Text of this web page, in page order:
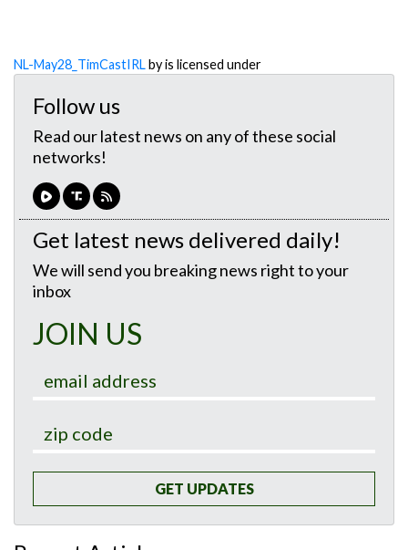
NL-May28_TimCastIRLby is licensed under
Follow us
Read our latest news on any of these social
networks!
Get latest news delivered daily!
We will send you breaking news right to your
inbox
JOIN US
GET UPDATES